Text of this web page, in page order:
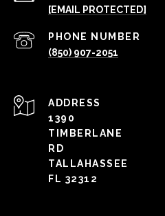
[EMAIL PROTECTED]
PHONE NUMBER
(850) 907-2051
ADDRESS
1390
TIMBERLANE
RD
TALLAHASSEE
FL 32312